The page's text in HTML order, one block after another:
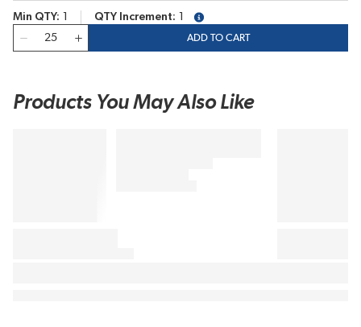
Min QTY QTY Increment
more info
ADD TO CART
Products You May Also Like